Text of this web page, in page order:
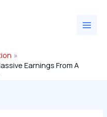
Earnings From A